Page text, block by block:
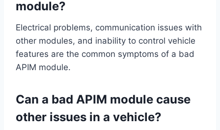
module?
Electrical problems, communication issues with
other modules, and inability to control vehicle
features are the common symptoms of a bad
APIM module.
Can a bad APIM module cause
other issues in a vehicle?